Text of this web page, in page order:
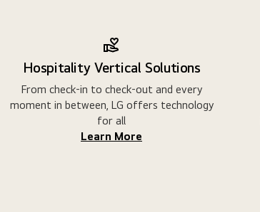
Hospitality Vertical Solutions
From check-in to check-out and every
moment in between, LG offers technology
for all
Learn More